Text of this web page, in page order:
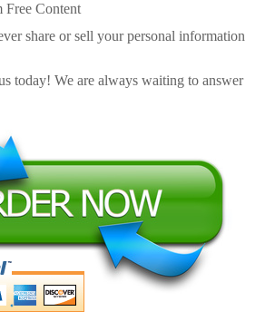
Free Content
share or sell your personal information
today! We are always waiting to answer